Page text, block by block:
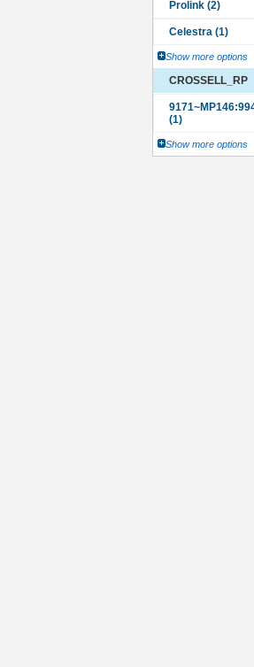
Show more options
CROSSELL_RP
Show more options